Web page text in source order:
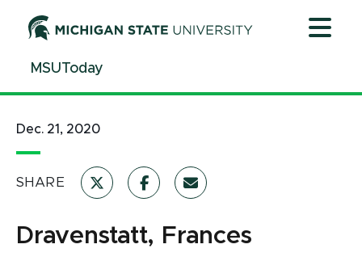
ContentMSUToday
Dec. 21, 2020
SHARE
Dravenstatt, Frances